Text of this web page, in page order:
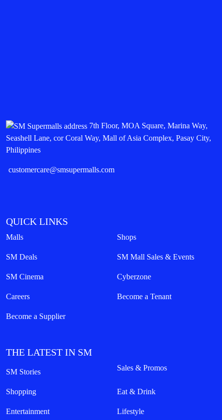
7th Floor, MOA Square, Marina Way,
Seashell Lane, cor Coral Way, Mall of Asia Complex, Pasay City,
Philippines
customercare@smsupermalls.com
QUICK LINKS
Malls Shops
SM Deals SM Mall Sales & Events
SM Cinema Cyberzone
Careers Become a Tenant
Become a Supplier
THE LATEST IN SM
SM Stories Sales & Promos
Shopping Eat & Drink
Entertainment Lifestyle